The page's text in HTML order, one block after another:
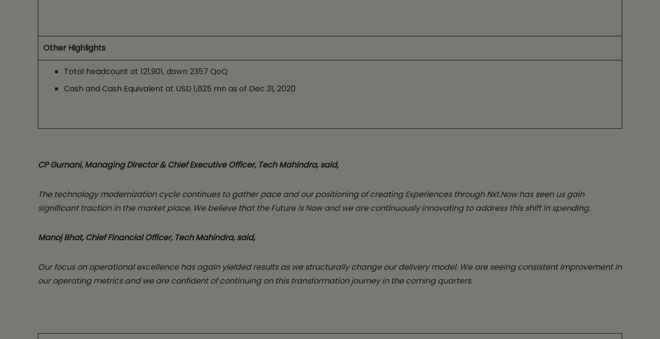
Other Highlights
Total headcount at 121,901, down 2357 QoQ
Cash and Cash Equivalent at USD 1,625 mn as of Dec 31, 2020
CP Gurnani, Managing Director & Chief Executive Officer, Tech Mahindra, said,
The technology modernization cycle continues to gather pace and our positioning of creating Experiences through Nxt.Now has seen us gain
significant traction in the market place. We believe that the Future is Now and we are continuously innovating to address this shift in spending.
Manoj Bhat, Chief Financial Officer, Tech Mahindra, said,
Our focus on operational excellence has again yielded results as we structurally change our delivery model. We are seeing consistent improvement in
our operating metrics and we are confident of continuing on this transformation journey in the coming quarters.